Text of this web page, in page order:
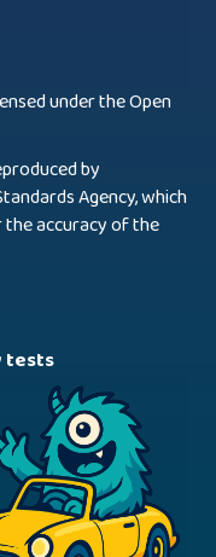
under the Open
by
Agency, which
accuracy of the
tests